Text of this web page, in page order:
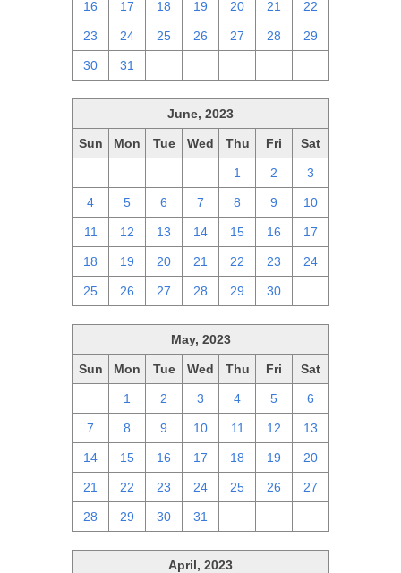
16 17 18 19 20 21 22
23 24 25 26 27 28 29
30 31
June, 2023
Sun Mon Tue Wed Thu Fri Sat
1 2 3
4 5 6 7 8 9 10
11 12 13 14 15 16 17
18 19 20 21 22 23 24
25 26 27 28 29 30
May, 2023
Sun Mon Tue Wed Thu Fri Sat
1 2 3 4 5 6
7 8 9 10 11 12 13
14 15 16 17 18 19 20
21 22 23 24 25 26 27
28 29 30 31
April, 2023